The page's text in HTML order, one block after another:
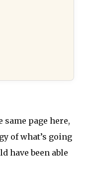
same page here,
of what’s going
have been able